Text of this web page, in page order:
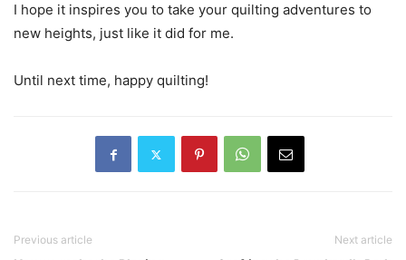
I hope it inspires you to take your quilting adventures to
new heights, just like it did for me.
Until next time, happy quilting!
Previous article Next article